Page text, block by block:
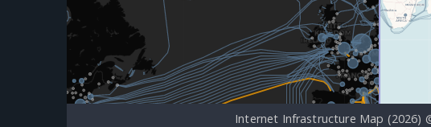
Internet Infrastructure Map (2026)